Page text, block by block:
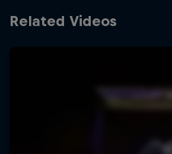
Related Videos